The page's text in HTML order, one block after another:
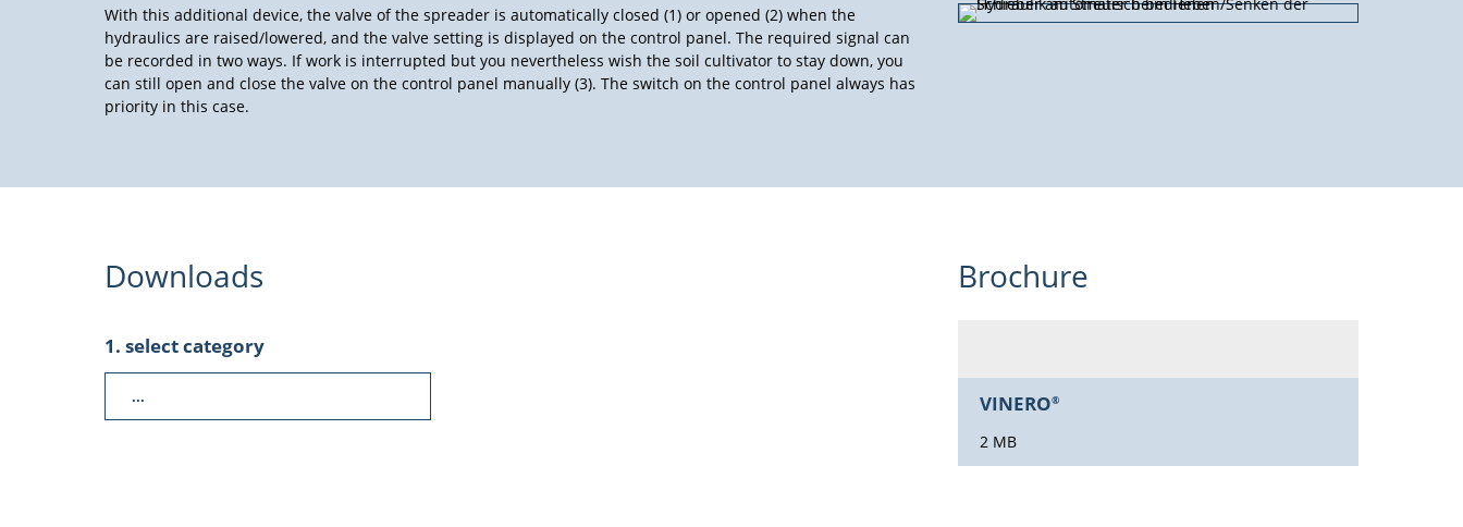
With this additional device, the valve of the spreader is automatically closed (1) or opened (2) when the
hydraulics are raised/lowered, and the valve setting is displayed on the control panel. The required signal can
be recorded in two ways. If work is interrupted but you nevertheless wish the soil cultivator to stay down, you
can still open and close the valve on the control panel manually (3). The switch on the control panel always has
priority in this case.
Downloads
1. select category
Brochure
VINERO®
2 MB